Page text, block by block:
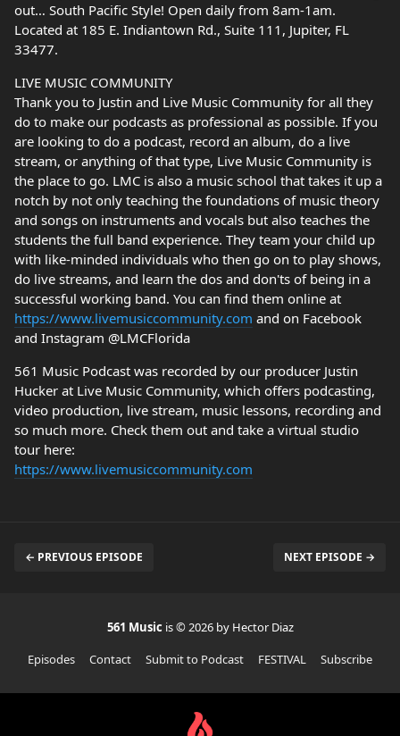
out… South Pacific Style! Open daily from 8am-1am.
Located at 185 E. Indiantown Rd., Suite 111, Jupiter, FL
33477.
LIVE MUSIC COMMUNITY
Thank you to Justin and Live Music Community for all they
do to make our podcasts as professional as possible. If you
are looking to do a podcast, record an album, do a live
stream, or anything of that type, Live Music Community is
the place to go. LMC is also a music school that takes it up a
notch by not only teaching the foundations of music theory
and songs on instruments and vocals but also teaches the
students the full band experience. They team your child up
with like-minded individuals who then go on to play shows,
do live streams, and learn the dos and don'ts of being in a
successful working band. You can find them online at
https://www.livemusiccommunity.com and on Facebook
and Instagram @LMCFlorida
561 Music Podcast was recorded by our producer Justin
Hucker at Live Music Community, which offers podcasting,
video production, live stream, music lessons, recording and
so much more. Check them out and take a virtual studio
tour here:
https://www.livemusiccommunity.com
← PREVIOUS EPISODE NEXT EPISODE →
561 Music is © 2026 by Hector Diaz
Episodes
Contact Submit to Podcast FESTIVAL Subscribe